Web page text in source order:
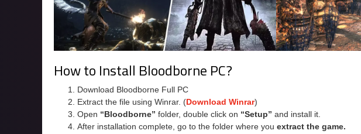
How to Install Bloodborne PC?
Download Bloodborne Full PC
Extract the file using Winrar. (Download Winrar)
Open “Bloodborne” folder, double click on “Setup” and install it.
After installation complete, go to the folder where you extract the game.